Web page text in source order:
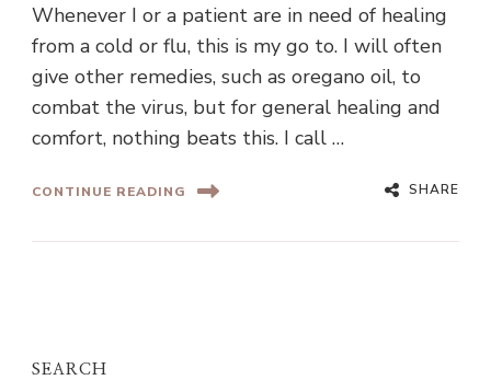
Whenever I or a patient are in need of healing
from a cold or flu, this is my go to. I will often
give other remedies, such as oregano oil, to
combat the virus, but for general healing and
comfort, nothing beats this. I call …
CONTINUE READING SHARE
SEARCH